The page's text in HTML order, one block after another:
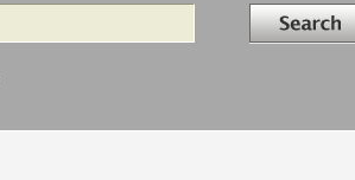
Search in